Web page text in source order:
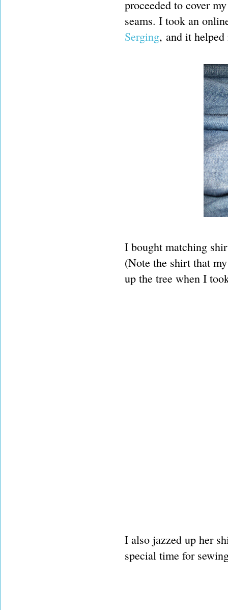
proceeded to cover
seams. I took an
Serging, and it
I bought matching
(Note the shirt that
up the tree when I
I also jazzed up her
special time for